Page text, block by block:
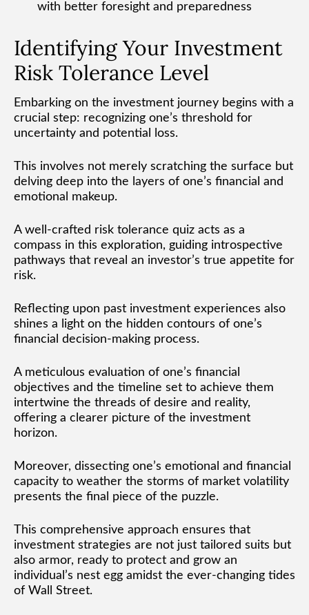
with better foresight and preparedness
Identifying Your Investment
Risk Tolerance Level
Embarking on the investment journey begins with a
crucial step: recognizing one’s threshold for
uncertainty and potential loss.
This involves not merely scratching the surface but
delving deep into the layers of one’s financial and
emotional makeup.
A well-crafted risk tolerance quiz acts as a
compass in this exploration, guiding introspective
pathways that reveal an investor’s true appetite for
risk.
Reflecting upon past investment experiences also
shines a light on the hidden contours of one’s
financial decision-making process.
A meticulous evaluation of one’s financial
objectives and the timeline set to achieve them
intertwine the threads of desire and reality,
offering a clearer picture of the investment
horizon.
Moreover, dissecting one’s emotional and financial
capacity to weather the storms of market volatility
presents the final piece of the puzzle.
This comprehensive approach ensures that
investment strategies are not just tailored suits but
also armor, ready to protect and grow an
individual’s nest egg amidst the ever-changing tides
of Wall Street.